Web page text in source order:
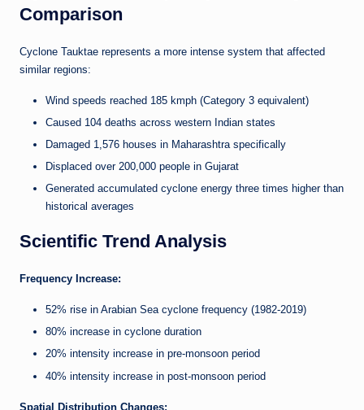
Comparison
Cyclone Tauktae represents a more intense system that affected
similar regions:
Wind speeds reached 185 kmph (Category 3 equivalent)
Caused 104 deaths across western Indian states
Damaged 1,576 houses in Maharashtra specifically
Displaced over 200,000 people in Gujarat
Generated accumulated cyclone energy three times higher than
historical averages
Scientific Trend Analysis
Frequency Increase:
52% rise in Arabian Sea cyclone frequency (1982-2019)
80% increase in cyclone duration
20% intensity increase in pre-monsoon period
40% intensity increase in post-monsoon period
Spatial Distribution Changes: